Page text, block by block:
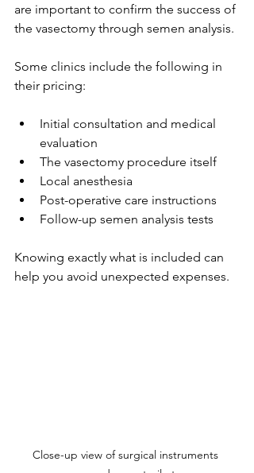
are important to confirm the success of
the vasectomy through semen analysis.
Some clinics include the following in
their pricing:
Initial consultation and medical
evaluation
The vasectomy procedure itself
Local anesthesia
Post-operative care instructions
Follow-up semen analysis tests
Knowing exactly what is included can
help you avoid unexpected expenses.
Close-up view of surgical instruments